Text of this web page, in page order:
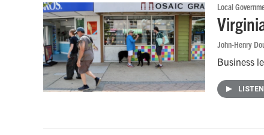
Local
John-Henry
Business
LISTEN